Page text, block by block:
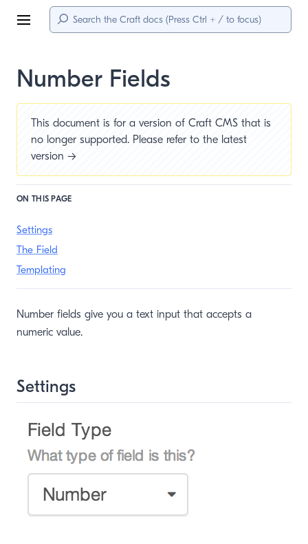
Menu
Number Fields
This document is for a version of Craft CMS that is
no longer supported. Please refer to the latest
version →
ON THIS PAGE
Settings
The Field
Templating
Number fields give you a text input that accepts a
numeric value.
Settings